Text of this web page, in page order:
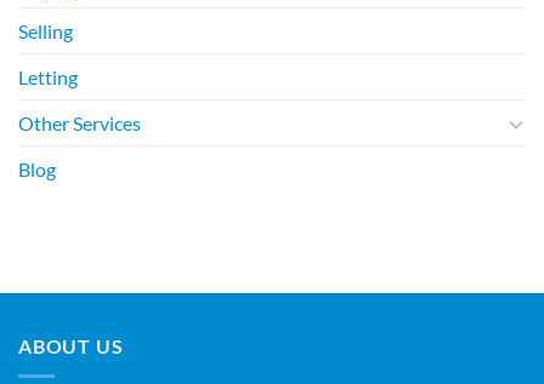
Selling
Letting
Other Services
Blog
ABOUT US